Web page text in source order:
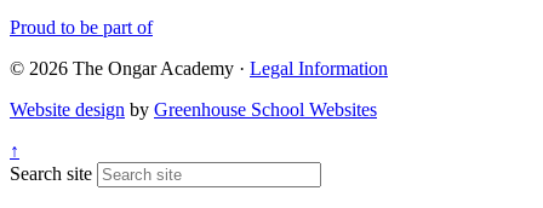
Proud to be part of
© 2026 The Ongar Academy · Legal Information
Website design by Greenhouse School Websites
↑
Search site